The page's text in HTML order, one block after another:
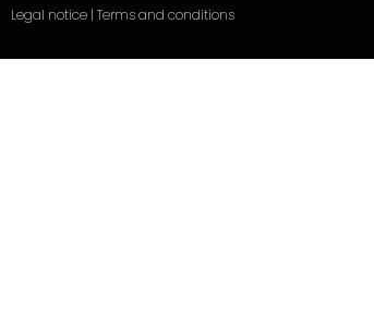
Legal notice | Terms and conditions